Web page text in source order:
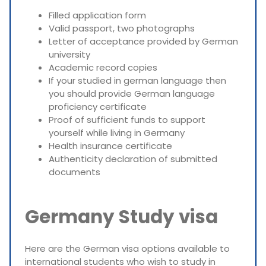
Filled application form
Valid passport, two photographs
Letter of acceptance provided by German
university
Academic record copies
If your studied in german language then
you should provide German language
proficiency certificate
Proof of sufficient funds to support
yourself while living in Germany
Health insurance certificate
Authenticity declaration of submitted
documents
Germany Study visa
Here are the German visa options available to
international students who wish to study in